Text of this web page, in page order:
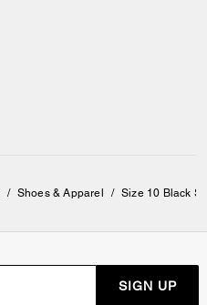
/ Shoes & Apparel / Size 10 Black
SIGN UP